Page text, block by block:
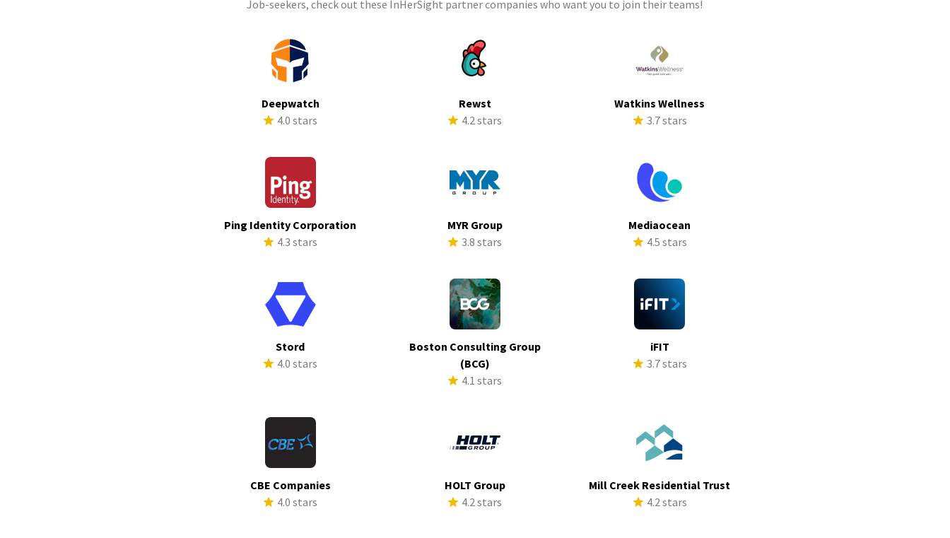
Job-seekers, check out these InHerSight partner companies who want you to join their teams!
Deepwatch
4.0 stars
Rewst
4.2 stars
Watkins Wellness
3.7 stars
Ping Identity Corporation
4.3 stars
MYR Group
3.8 stars
Mediaocean
4.5 stars
Stord
4.0 stars
Boston Consulting Group
(BCG)
4.1 stars
iFIT
3.7 stars
CBE Companies
4.0 stars
HOLT Group
4.2 stars
Mill Creek Residential Trust
4.2 stars